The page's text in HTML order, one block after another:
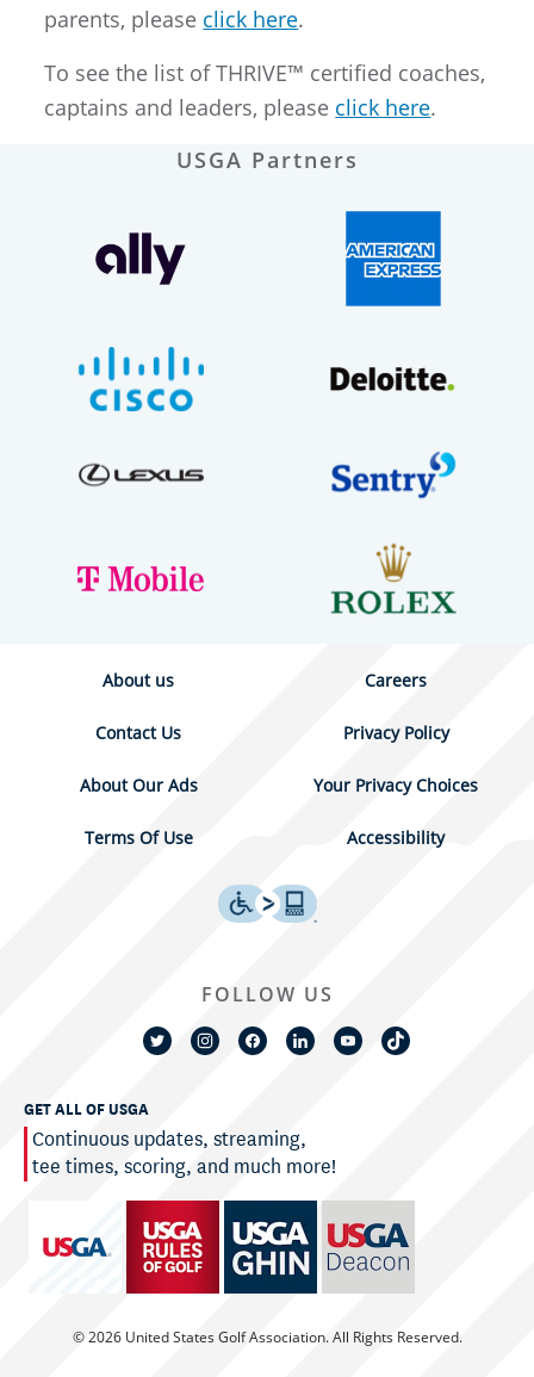
parents, please click here.
To see the list of THRIVE™ certified coaches,
captains and leaders, please click here.
USGA Partners
About us Careers
Contact Us Privacy Policy
About Our Ads Your Privacy Choices
Terms Of Use Accessibility
GET ALL OF USGA
Continuous updates, streaming,
tee times, scoring, and much more!
© 2026 United States Golf Association. All Rights Reserved.
FOLLOW US